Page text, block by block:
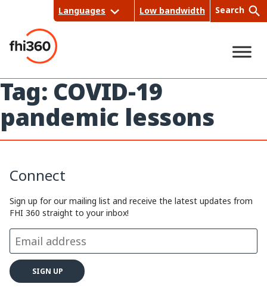
content
Languages Low bandwidth Search
Tag: COVID-19
pandemic lessons
Connect
Sign up for our mailing list and receive the latest updates from
FHI 360 straight to your inbox!